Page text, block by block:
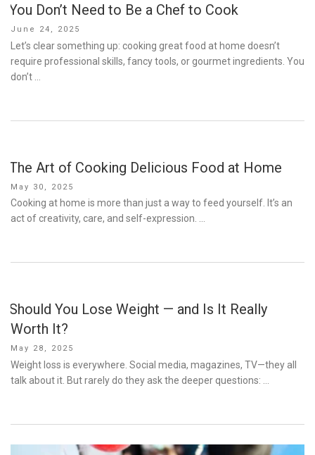
You Don’t Need to Be a Chef to Cook
Posted
on
June 24, 2025
Let’s clear something up: cooking great food at home doesn’t
require professional skills, fancy tools, or gourmet ingredients. You
don’t …
The Art of Cooking Delicious Food at Home
Posted
on
May 30, 2025
Cooking at home is more than just a way to feed yourself. It’s an
act of creativity, care, and self-expression. …
Should You Lose Weight — and Is It Really
Worth It?
Posted
on
May 28, 2025
Weight loss is everywhere. Social media, magazines, TV—they all
talk about it. But rarely do they ask the deeper questions: …